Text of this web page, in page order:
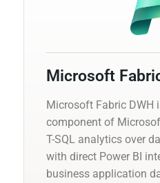
Microsoft
Microsoft Fabric DWH
component of
T-SQL analytics over
with direct Power BI
business application